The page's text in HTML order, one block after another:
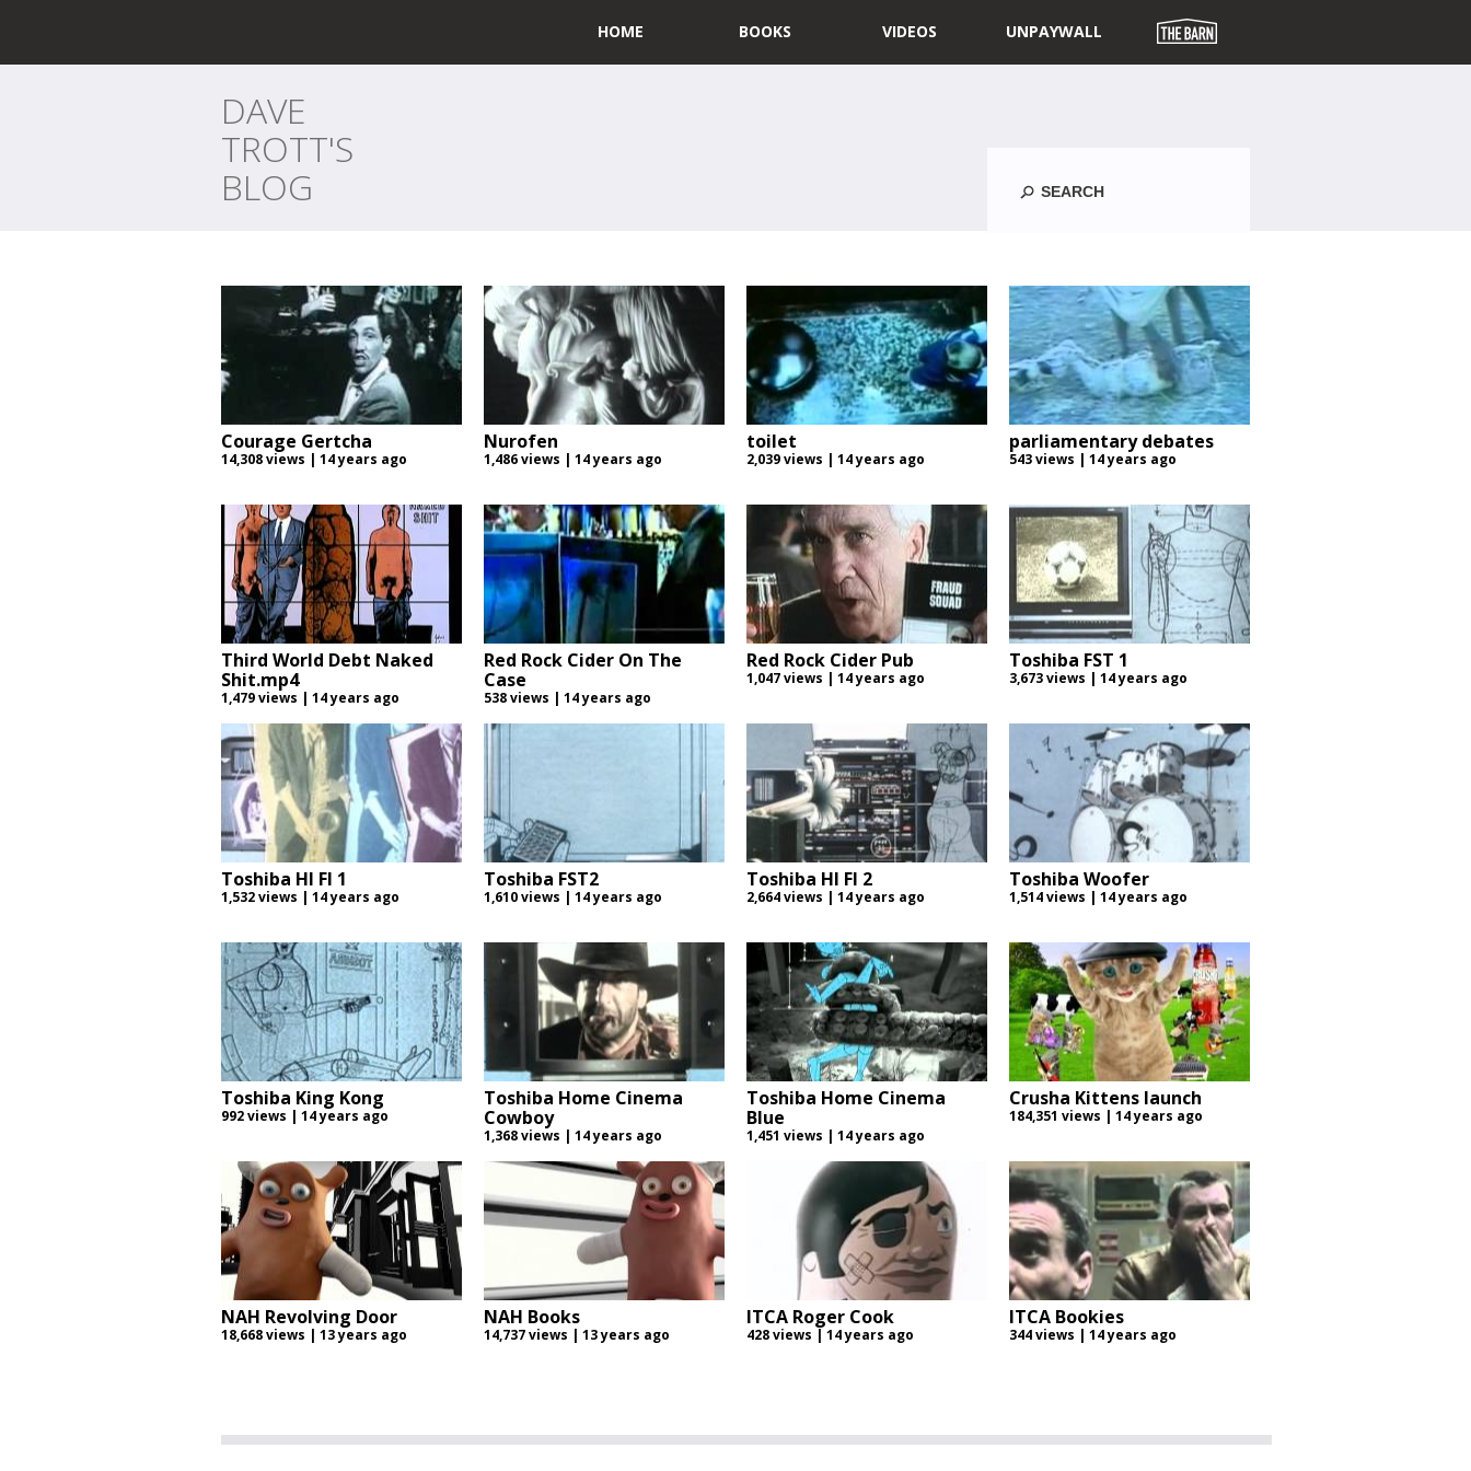
HOME BOOKS VIDEOS UNPAYWALL
DAVE
TROTT'S
BLOG
Courage Gertcha
14,308 views | 14 years ago
Nurofen
1,486 views | 14 years ago
toilet
2,039 views | 14 years ago
parliamentary debates
543 views | 14 years ago
Third World Debt Naked
Shit.mp4
1,479 views | 14 years ago
Red Rock Cider On The
Case
538 views | 14 years ago
Red Rock Cider Pub
1,047 views | 14 years ago
Toshiba FST 1
3,673 views | 14 years ago
Toshiba HI FI 1
1,532 views | 14 years ago
Toshiba FST2
1,610 views | 14 years ago
Toshiba HI FI 2
2,664 views | 14 years ago
Toshiba Woofer
1,514 views | 14 years ago
Toshiba King Kong
992 views | 14 years ago
Toshiba Home Cinema
Cowboy
1,368 views | 14 years ago
Toshiba Home Cinema
Blue
1,451 views | 14 years ago
Crusha Kittens launch
184,351 views | 14 years ago
NAH Revolving Door
18,668 views | 13 years ago
NAH Books
14,737 views | 13 years ago
ITCA Roger Cook
428 views | 14 years ago
ITCA Bookies
344 views | 14 years ago